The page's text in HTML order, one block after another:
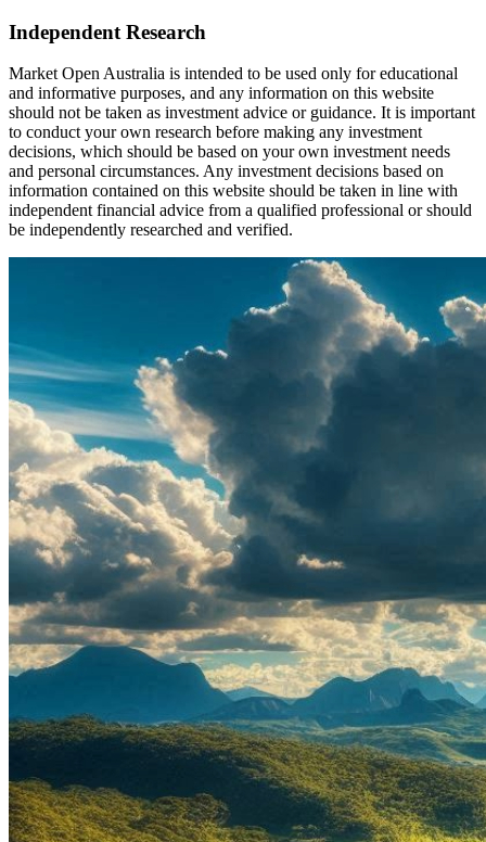
Independent Research
Market Open Australia is intended to be used only for educational
and informative purposes, and any information on this website
should not be taken as investment advice or guidance. It is important
to conduct your own research before making any investment
decisions, which should be based on your own investment needs
and personal circumstances. Any investment decisions based on
information contained on this website should be taken in line with
independent financial advice from a qualified professional or should
be independently researched and verified.